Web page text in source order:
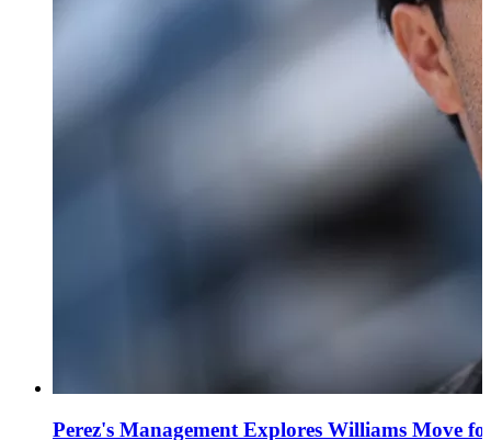
Perez's Management Explores Williams Move